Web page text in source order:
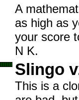
A
as high as
your score
N K.
Slingo
This is a